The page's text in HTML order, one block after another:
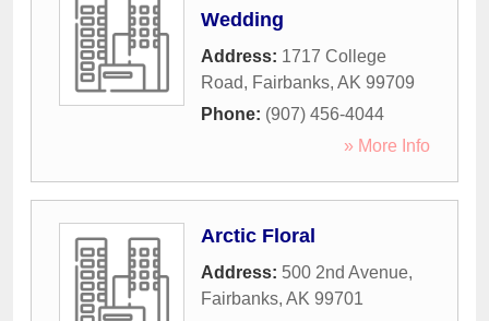
Wedding
Address: 1717 College
Road, Fairbanks, AK 99709
Phone: (907) 456-4044
» More Info
Arctic Floral
Address: 500 2nd Avenue,
Fairbanks, AK 99701